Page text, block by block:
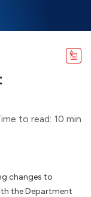
to read: 10 min
changes to
the Department